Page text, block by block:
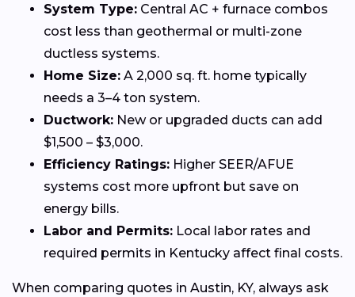
System Type: Central AC + furnace combos
cost less than geothermal or multi-zone
ductless systems.
Home Size: A 2,000 sq. ft. home typically
needs a 3–4 ton system.
Ductwork: New or upgraded ducts can add
$1,500 – $3,000.
Efficiency Ratings: Higher SEER/AFUE
systems cost more upfront but save on
energy bills.
Labor and Permits: Local labor rates and
required permits in Kentucky affect final costs.
When comparing quotes in Austin, KY, always ask